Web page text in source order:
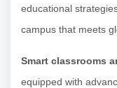
educational
campus that meets
Smart classrooms
equipped with